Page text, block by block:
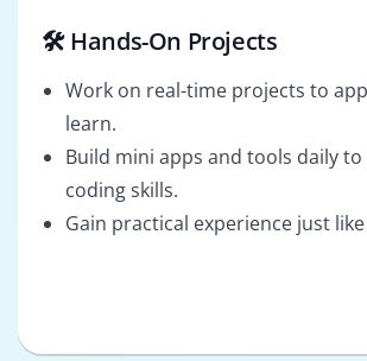
🛠️ Hands-On Projects
Work on real-time projects to
learn.
Build mini apps and tools daily
coding skills.
Gain practical experience just